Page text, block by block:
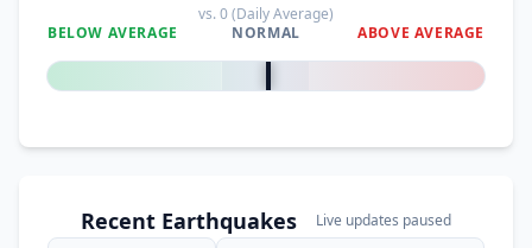
vs.0(Daily Average)
BELOW AVERAGE
NORMAL ABOVE AVERAGE
0%
Recent Earthquakes Live updates paused